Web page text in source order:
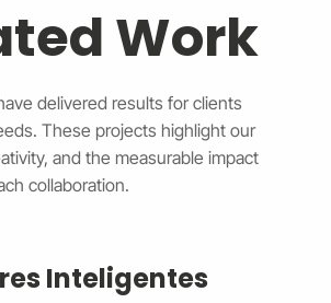
Work
delivered results for clients
These projects highlight our
and the measurable impact
collaboration.
Inteligentes